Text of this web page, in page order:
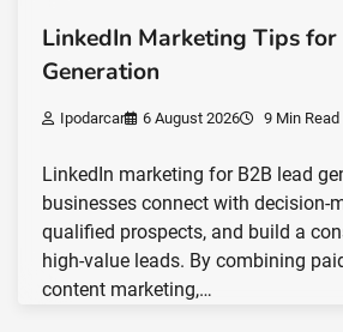
LinkedIn Marketing Tips for
Generation
Ipodarcar 6 August 2026 9 Min Read
LinkedIn marketing for B2B lead
businesses connect with decision-
qualified prospects, and build a
high-value leads. By combining
content marketing,…